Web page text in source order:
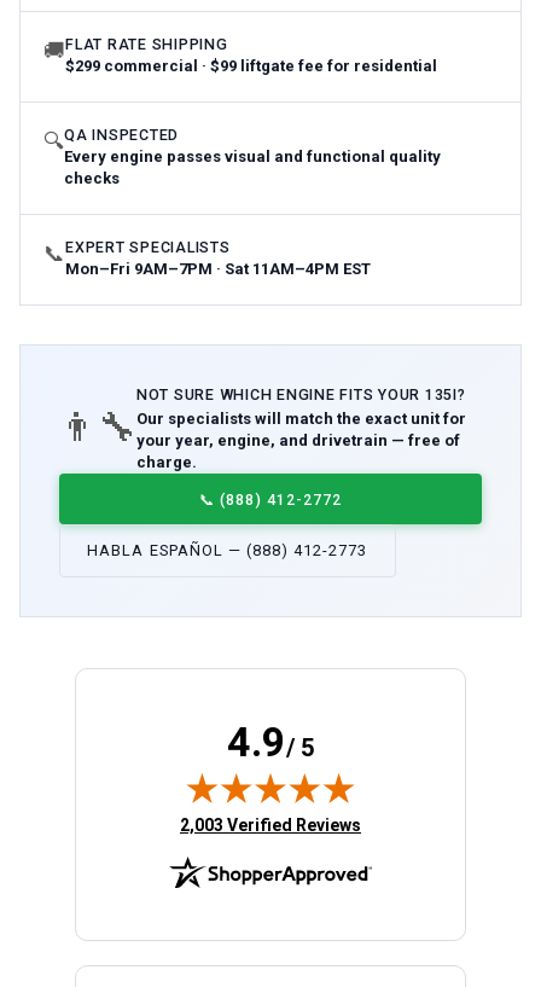
🚚FLAT RATE SHIPPING
$299 commercial · $99 liftgate fee for residential
🔍QA INSPECTED
Every engine passes visual and functional quality
checks
📞EXPERT SPECIALISTS
Mon–Fri 9AM–7PM · Sat 11AM–4PM EST
👨‍🔧
NOT SURE WHICHENGINE FITS YOUR 135I?
Our specialists will match the exact unit for
your year, engine, and drivetrain — free of
charge.
📞 (888) 412-2772
HABLA ESPAÑOL — (888) 412-2773
4.9/ 5
(opens in new tab)
2,003 Verified Reviews